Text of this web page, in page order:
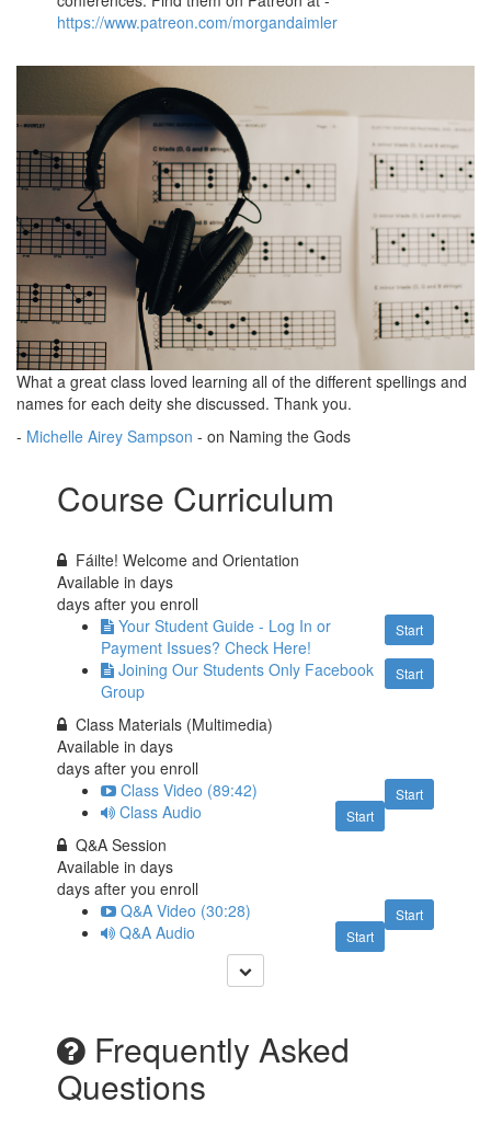
https://www.patreon.com/morgandaimler
What a great class loved learning all of the different spellings and
names for each deity she discussed. Thank you.
- Michelle Airey Sampson - on Naming the Gods
Course Curriculum
Fáilte! Welcome and Orientation
Available indays
days after you enroll
Start
Your Student Guide - Log In or
Payment Issues? Check Here!
Start
Joining Our Students Only Facebook
Group
Class Materials (Multimedia)
Available indays
days after you enroll
Start
Class Video (89:42)
Start
Class Audio
Q&A Session
Available indays
days after you enroll
Start
Q&A Video (30:28)
Start
Q&A Audio
Frequently Asked
Questions